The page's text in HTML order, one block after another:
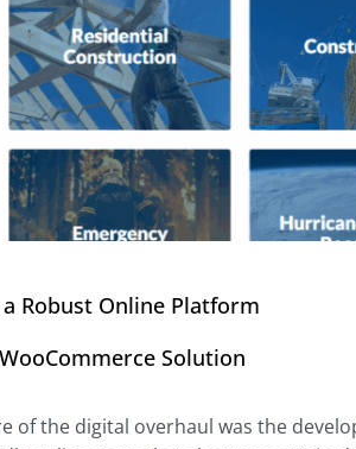
Robust Online Platform
Solution
of the digital overhaul was the